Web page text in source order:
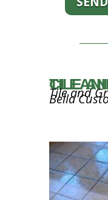
TILE AND GROUT
Tile and
Bella